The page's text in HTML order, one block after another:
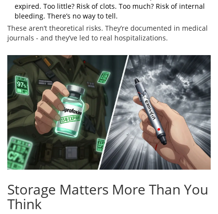
expired. Too little? Risk of clots. Too much? Risk of internal
bleeding. There’s no way to tell.
These aren’t theoretical risks. They’re documented in medical
journals - and they’ve led to real hospitalizations.
Storage Matters More Than You
Think